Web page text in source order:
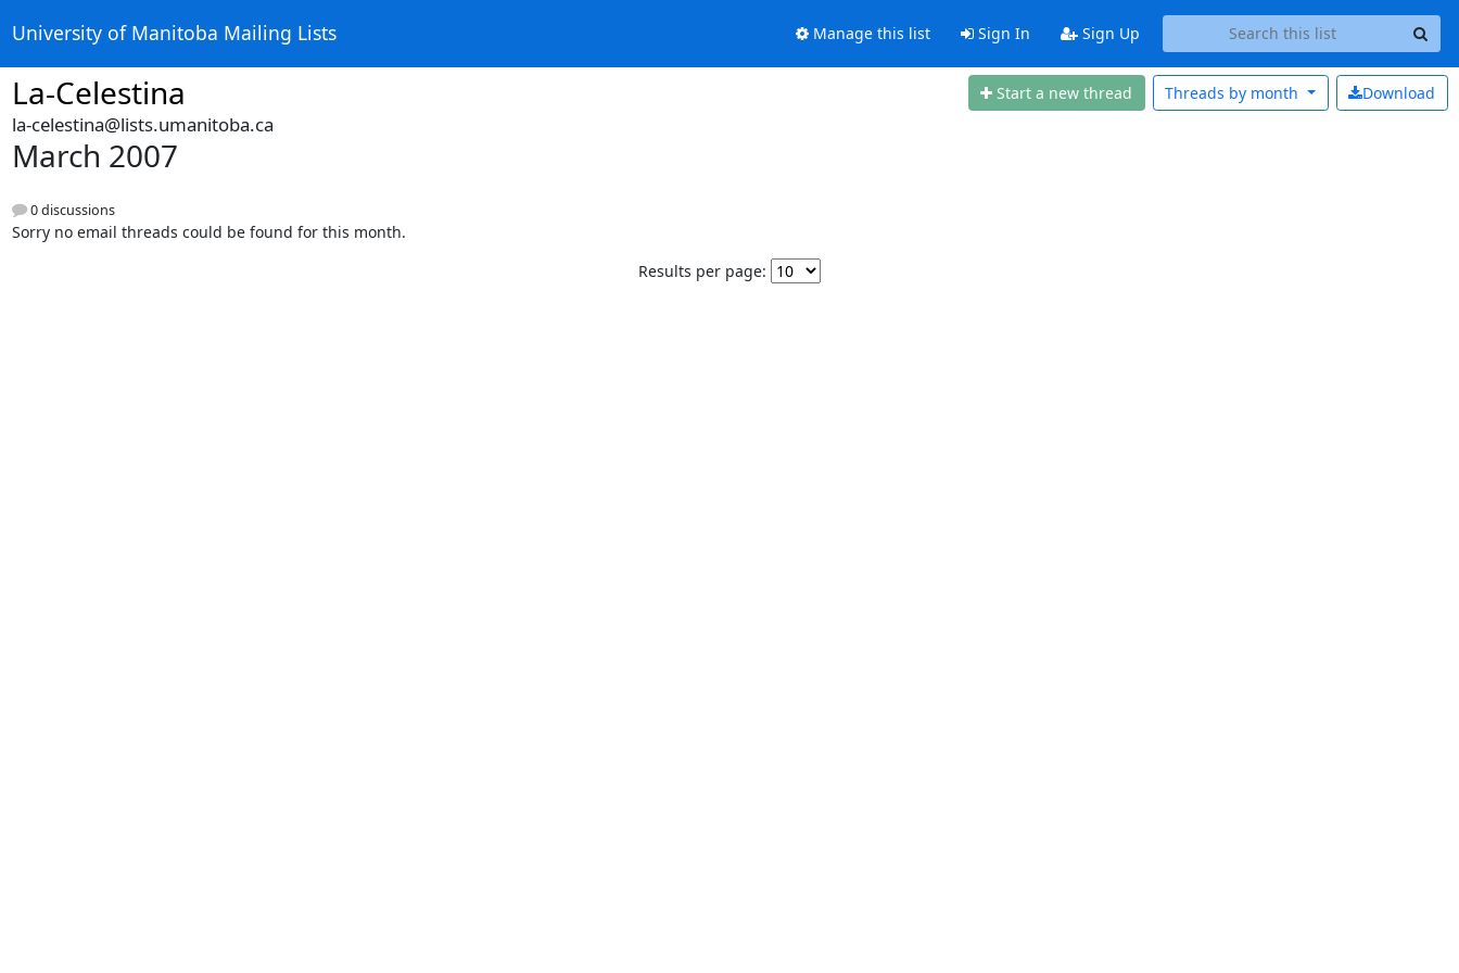
University of Manitoba Mailing Lists Manage this list Sign In Sign Up
La-Celestina Start a new thread Download
Threads by month
la-celestina@lists.umanitoba.ca
March 2007
0 discussions
Sorry no email threads could be found for this month.
Results per page: